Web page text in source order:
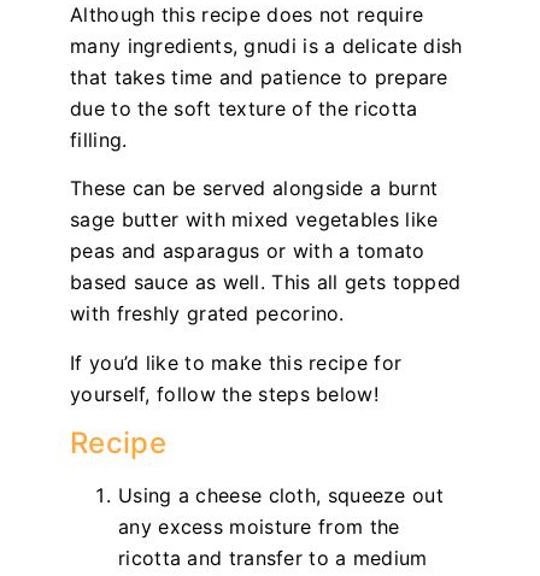
Although this recipe does not require
many ingredients, gnudi is a delicate dish
that takes time and patience to prepare
due to the soft texture of the ricotta
filling.
These can be served alongside a burnt
sage butter with mixed vegetables like
peas and asparagus or with a tomato
based sauce as well. This all gets topped
with freshly grated pecorino.
If you’d like to make this recipe for
yourself, follow the steps below!
Recipe
Using a cheese cloth, squeeze out
any excess moisture from the
ricotta and transfer to a medium